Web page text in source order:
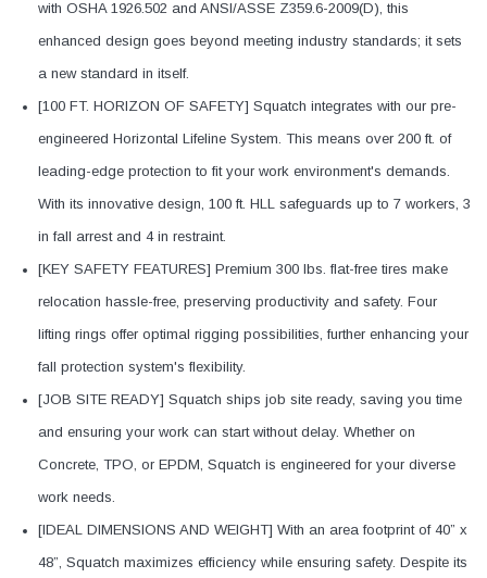
with OSHA 1926.502 and ANSI/ASSE Z359.6-2009(D), this
enhanced design goes beyond meeting industry standards; it sets
a new standard in itself.
[100 FT. HORIZON OF SAFETY] Squatch integrates with our pre-
engineered Horizontal Lifeline System. This means over 200 ft. of
leading-edge protection to fit your work environment's demands.
With its innovative design, 100 ft. HLL safeguards up to 7 workers, 3
in fall arrest and 4 in restraint.
[KEY SAFETY FEATURES] Premium 300 lbs. flat-free tires make
relocation hassle-free, preserving productivity and safety. Four
lifting rings offer optimal rigging possibilities, further enhancing your
fall protection system's flexibility.
[JOB SITE READY] Squatch ships job site ready, saving you time
and ensuring your work can start without delay. Whether on
Concrete, TPO, or EPDM, Squatch is engineered for your diverse
work needs.
[IDEAL DIMENSIONS AND WEIGHT] With an area footprint of 40” x
48”, Squatch maximizes efficiency while ensuring safety. Despite its